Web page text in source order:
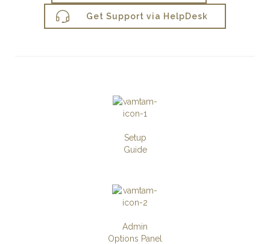
 Get Support via HelpDesk
Setup
Guide
Admin
Options Panel